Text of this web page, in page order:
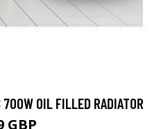
700W OIL FILLED RADIATOR
GBP